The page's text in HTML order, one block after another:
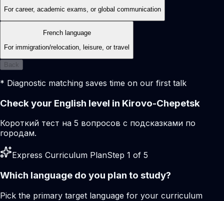
For career, academic exams, or global communication
French language
For immigration/relocation, leisure, or travel
Back
* Diagnostic matching saves time on our first talk
Check your English level in Kirovo-Chepetsk
Короткий тест на 5 вопросов с подсказками по
городам.
Express Curriculum PlanStep 1 of 5
Which language do you plan to study?
Pick the primary target language for your curriculum